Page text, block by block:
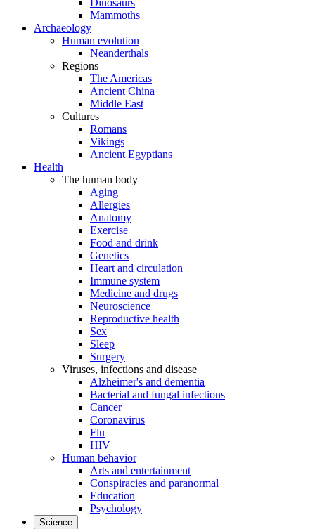
Dinosaurs
Mammoths
Archaeology
Human evolution
Neanderthals
Regions
The Americas
Ancient China
Middle East
Cultures
Romans
Vikings
Ancient Egyptians
Health
The human body
Aging
Allergies
Anatomy
Exercise
Food and drink
Genetics
Heart and circulation
Immune system
Medicine and drugs
Neuroscience
Reproductive health
Sex
Sleep
Surgery
Viruses, infections and disease
Alzheimer's and dementia
Bacterial and fungal infections
Cancer
Coronavirus
Flu
HIV
Human behavior
Arts and entertainment
Conspiracies and paranormal
Education
Psychology
Science